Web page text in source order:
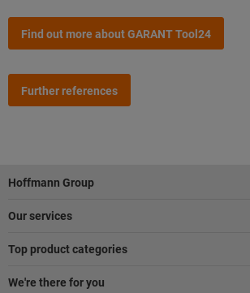
Find out more about GARANT Tool24
Further references
Footer
Hoffmann Group
Our services
Top product categories
We're there for you